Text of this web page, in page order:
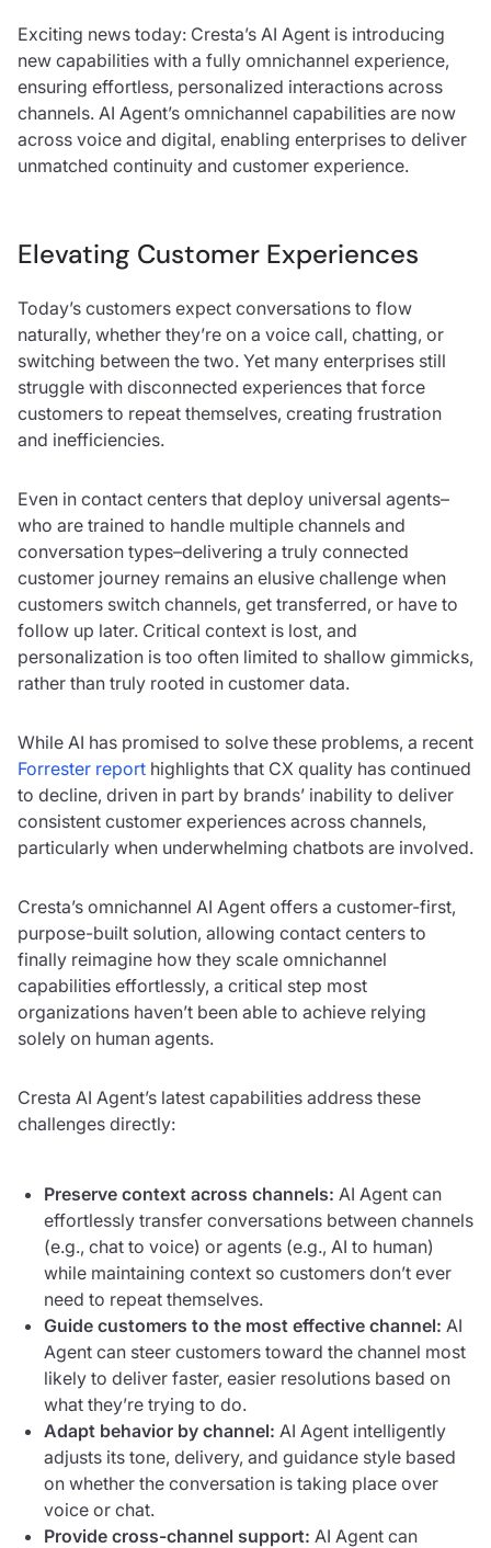
Exciting news today: Cresta’s AI Agent is introducing
new capabilities with a fully omnichannel experience,
ensuring effortless, personalized interactions across
channels. AI Agent’s omnichannel capabilities are now
across voice and digital, enabling enterprises to deliver
unmatched continuity and customer experience.
Elevating Customer Experiences
Today’s customers expect conversations to flow
naturally, whether they’re on a voice call, chatting, or
switching between the two. Yet many enterprises still
struggle with disconnected experiences that force
customers to repeat themselves, creating frustration
and inefficiencies.
Even in contact centers that deploy universal agents–
who are trained to handle multiple channels and
conversation types–delivering a truly connected
customer journey remains an elusive challenge when
customers switch channels, get transferred, or have to
follow up later. Critical context is lost, and
personalization is too often limited to shallow gimmicks,
rather than truly rooted in customer data.
While AI has promised to solve these problems, a recent
Forrester report highlights that CX quality has continued
to decline, driven in part by brands’ inability to deliver
consistent customer experiences across channels,
particularly when underwhelming chatbots are involved.
Cresta’s omnichannel AI Agent offers a customer-first,
purpose-built solution, allowing contact centers to
finally reimagine how they scale omnichannel
capabilities effortlessly, a critical step most
organizations haven’t been able to achieve relying
solely on human agents.
Cresta AI Agent’s latest capabilities address these
challenges directly:
Preserve context across channels: AI Agent can
effortlessly transfer conversations between channels
(e.g., chat to voice) or agents (e.g., AI to human)
while maintaining context so customers don’t ever
need to repeat themselves.
Guide customers to the most effective channel: AI
Agent can steer customers toward the channel most
likely to deliver faster, easier resolutions based on
what they’re trying to do.
Adapt behavior by channel: AI Agent intelligently
adjusts its tone, delivery, and guidance style based
on whether the conversation is taking place over
voice or chat.
Provide cross-channel support: AI Agent can